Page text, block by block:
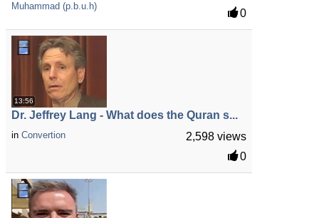
0
Muhammad (p.b.u.h)
13:56
Dr. Jeffrey Lang - What does the Quran s...
2,598 views
0
in Convertion